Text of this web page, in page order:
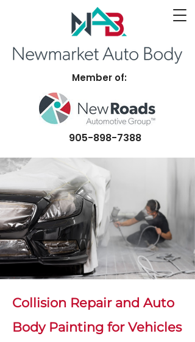
Member of:
905-898-7388
Collision Repair and Auto
Body Painting for Vehicles